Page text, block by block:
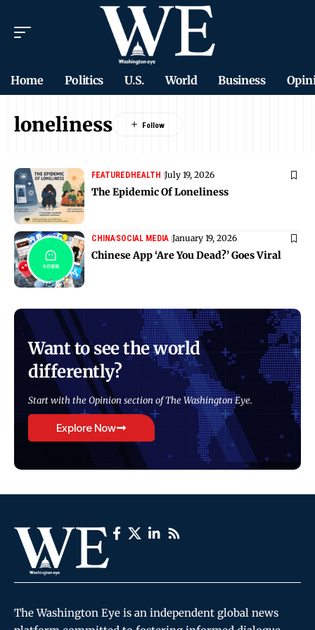
Home Politics U.S. World Business
loneliness
FEATUREDHEALTH July 19, 2026
The Epidemic Of Loneliness
CHINASOCIAL MEDIA January 19, 2026
Chinese App ‘Are You Dead?’ Goes Viral
Want to see the world
differently?
Start with the Opinion section of The Washington Eye.
Explore Now
The Washington Eye is an independent global news